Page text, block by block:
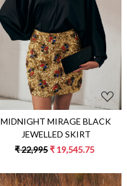
Loading...
MIDNIGHT MIRAGE BLACK
JEWELLED SKIRT
₹ 22,995₹ 19,545.75